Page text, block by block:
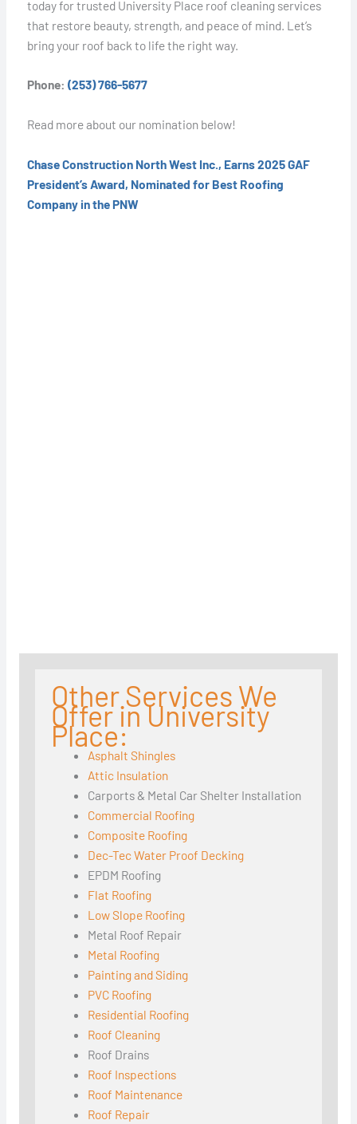
today for trusted University Place roof cleaning services
that restore beauty, strength, and peace of mind. Let’s
bring your roof back to life the right way.
Phone: (253) 766-5677
Read more about our nomination below!
Chase Construction North West Inc., Earns 2025 GAF
President’s Award, Nominated for Best Roofing
Company in the PNW
Other Services We
Offer in University
Place:
Asphalt Shingles
Attic Insulation
Carports & Metal Car Shelter Installation
Commercial Roofing
Composite Roofing
Dec-Tec Water Proof Decking
EPDM Roofing
Flat Roofing
Low Slope Roofing
Metal Roof Repair
Metal Roofing
Painting and Siding
PVC Roofing
Residential Roofing
Roof Cleaning
Roof Drains
Roof Inspections
Roof Maintenance
Roof Repair